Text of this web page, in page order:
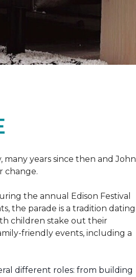
years since then and John
change.
the annual Edison Festival
the parade is a tradition dating
children stake out their
friendly events, including a
different roles: from building